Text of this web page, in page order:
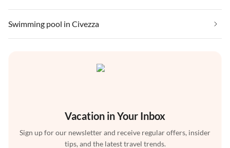
Swimming pool in Civezza
Vacation in Your Inbox
Sign up for our newsletter and receive regular offers, insider
tips, and the latest travel trends.